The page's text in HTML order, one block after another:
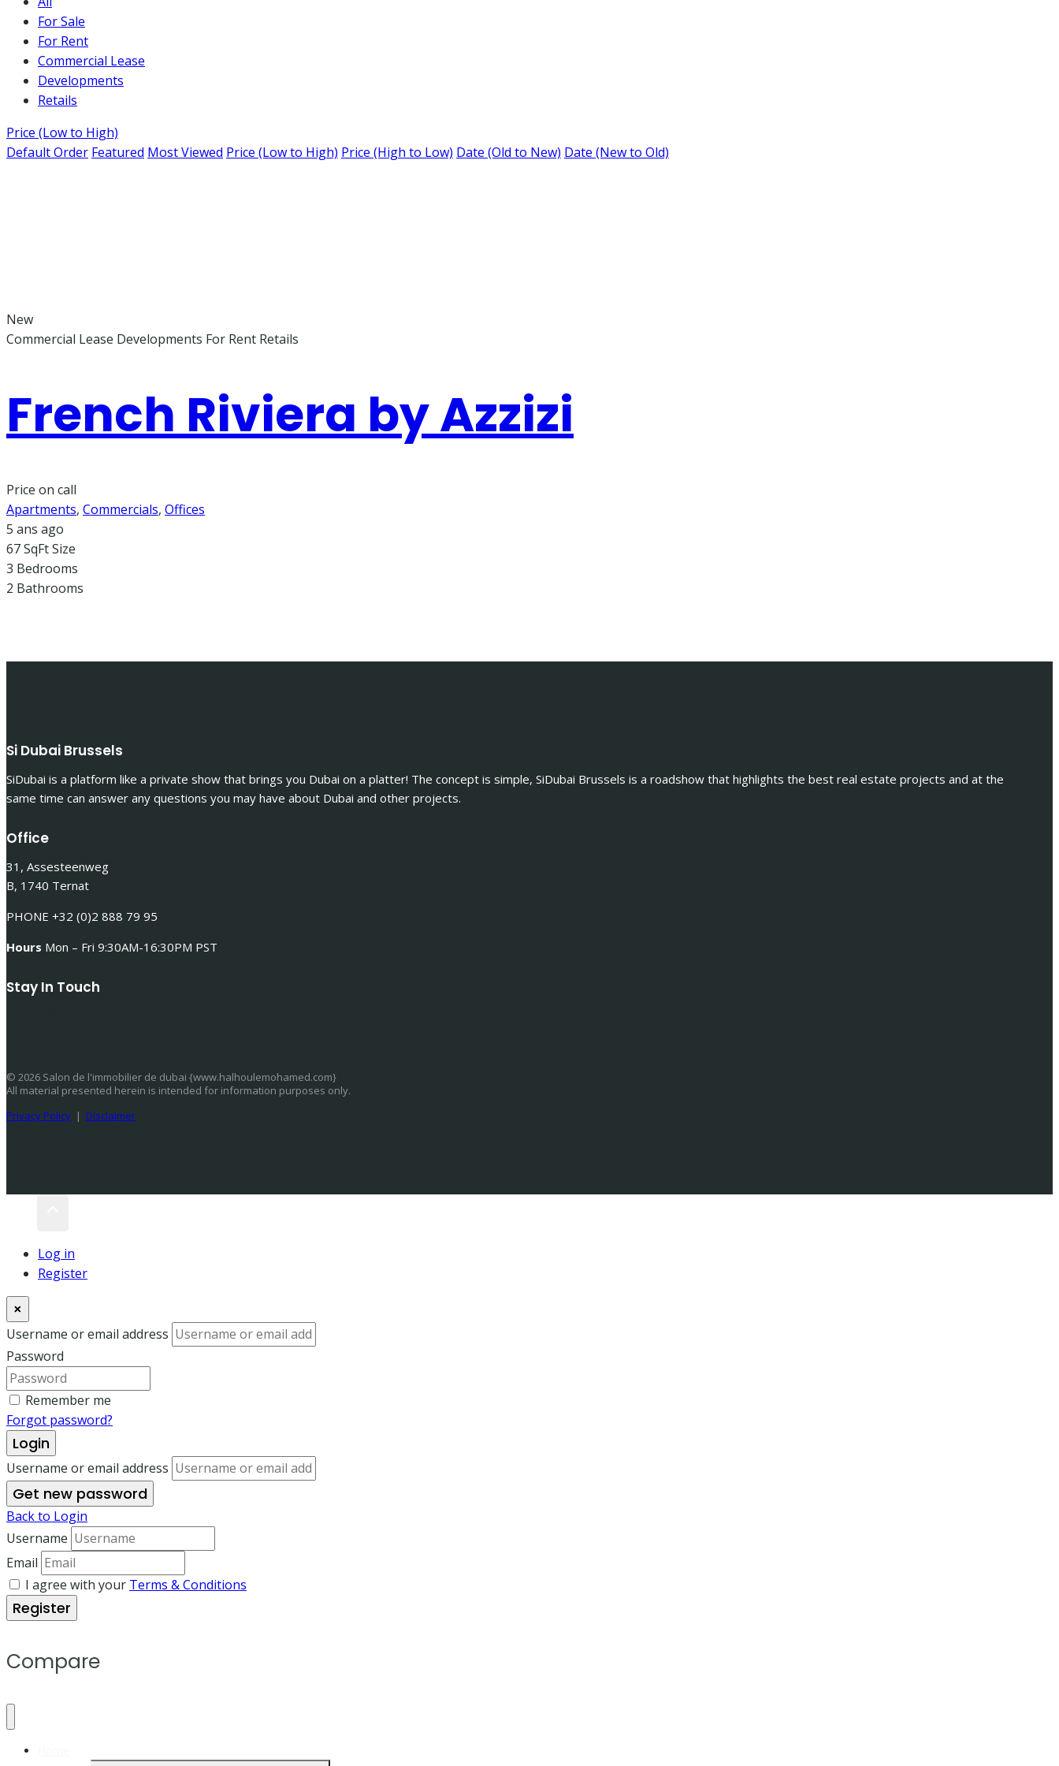
For Sale
For Rent
Commercial Lease
Developments
Retails
Price (Low to High)
Default Order Featured Most Viewed Price (Low to High) Price (High to Low) Date (Old to New) Date (New to Old)
New
Commercial Lease Developments For Rent Retails
French Riviera by Azzizi
Price on call
Apartments, Commercials, Offices
5 ans ago
67 SqFtSize
3 Bedrooms
2 Bathrooms
Si Dubai Brussels
SiDubai is a platform like a private show that brings you Dubai on a platter! The concept is simple, SiDubai Brussels is a roadshow that highlights the best real estate projects and at the
same time can answer any questions you may have about Dubai and other projects.
Office
31, Assesteenweg
B, 1740 Ternat
PHONE +32 (0)2 888 79 95
Hours Mon – Fri 9:30AM-16:30PM PST
Stay In Touch
© 2026 Salon de l'immobilier de dubai {www.halhoulemohamed.com}
All material presented herein is intended for information purposes only.
Privacy Policy | Disclaimer
Log in
Register
×
Username or email address
Password
Remember me
Forgot password?
Login
Username or email address
Get new password
Back to Login
Username
Email
I agree with your Terms & Conditions
Register
Compare